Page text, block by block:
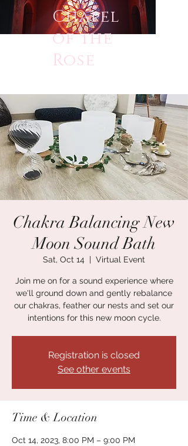
Chapel
of the
Rose
Chakra Balancing New
Moon Sound Bath
Sat, Oct 14
  |
Virtual Event
Join me on for a sound experience where
we'll ground down and gently rebalance
our chakras, feather our nests and set our
intentions for this new moon cycle.
Registration is closed
See other events
Time & Location
Oct 14, 2023, 8:00 PM – 9:00 PM